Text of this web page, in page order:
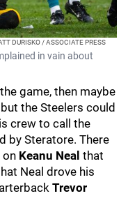
DURISKO / ASSOCIATE PRESS
in vain about
game, then maybe
the Steelers could
crew to call the
by Steratore. There
on Keanu Neal that
Neal drove his
Trevor